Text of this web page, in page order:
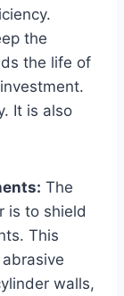
the
the life of
It is also
The
is to shield
This
walls,